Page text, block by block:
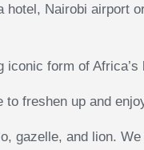
Nairobi airport
form of
freshen up and
gazelle, and lion.